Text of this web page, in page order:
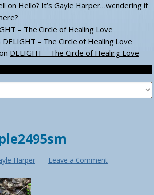
on Hello? It’s Gayle Harper…wondering if
– The Circle of Healing Love
DELIGHT – The Circle of Healing Love
on DELIGHT – The Circle of Healing Love
Harper Leave a Comment